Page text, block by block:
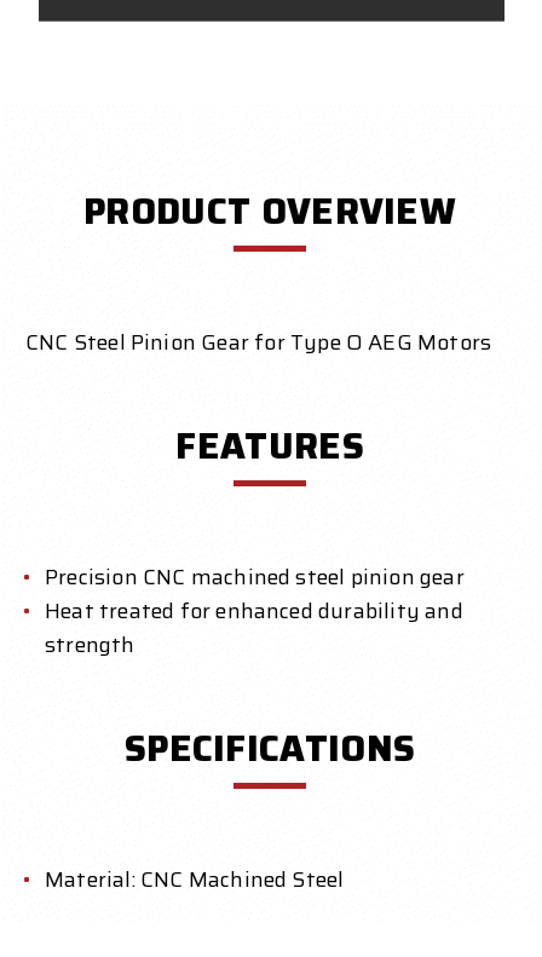
PRODUCT OVERVIEW
CNC Steel Pinion Gear for Type O AEG Motors
FEATURES
Precision CNC machined steel pinion gear
Heat treated for enhanced durability and
strength
SPECIFICATIONS
Material: CNC Machined Steel